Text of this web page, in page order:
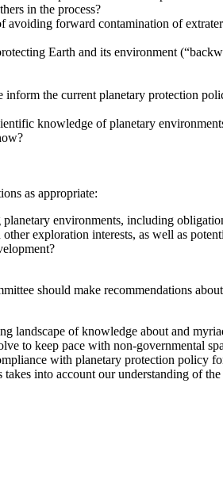
in the process?
forward contamination of
Earth and its environment
the current planetary protection
knowledge of planetary
as appropriate:
environments, including
exploration interests, as well as
should make recommendations
landscape of knowledge about and
to keep pace with non-governmental
with planetary protection policy
into account our understanding of